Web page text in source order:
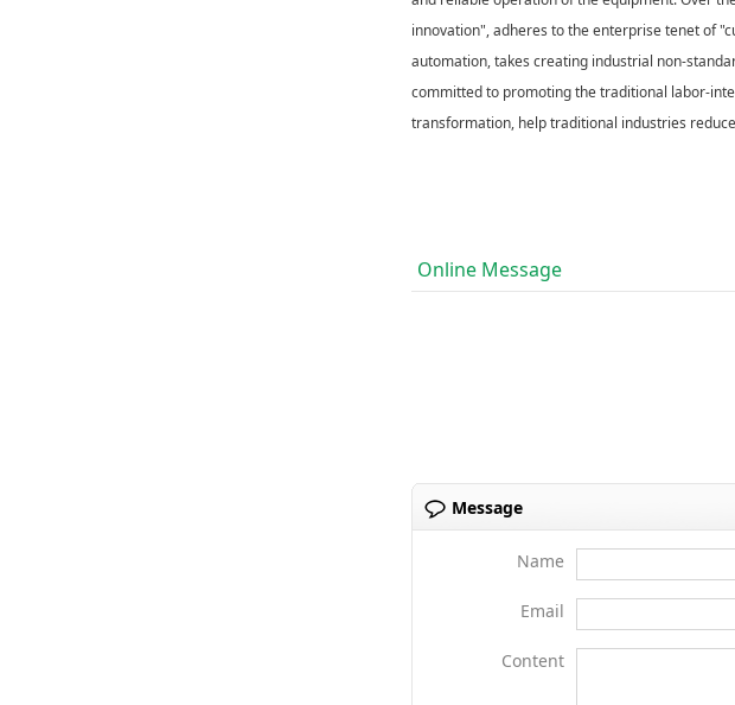
innovation", adheres to the enterprise tenet of
automation, takes creating industrial non-
committed to promoting the traditional labor-
transformation, help traditional industries
Online Message
Message
Name
Email
Content